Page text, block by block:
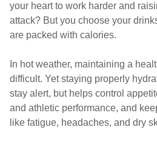
your heart to work harder and
attack? But you choose your
are packed with calories.
In hot weather, maintaining a
difficult. Yet staying properly
stay alert, but helps control
and athletic performance, and
like fatigue, headaches, and dry